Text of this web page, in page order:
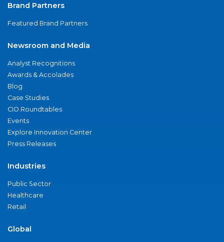
Brand Partners
Featured Brand Partners
Newsroom and Media
Analyst Recognitions
Awards & Accolades
Blog
Case Studies
CIO Roundtables
Events
Explore Innovation Center
Press Releases
Industries
Public Sector
Healthcare
Retail
Global